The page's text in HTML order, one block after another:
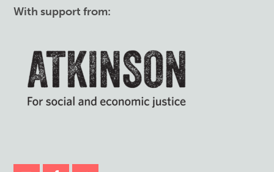
With support from: